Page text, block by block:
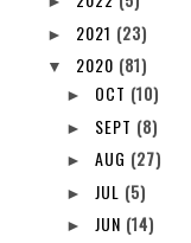
► 2021 (23)
▼ 2020 (81)
► OCT (10)
► SEPT (8)
►AUG (27)
► JUL (5)
► JUN (14)